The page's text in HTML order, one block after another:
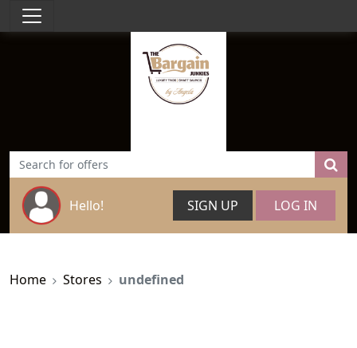
Hello! SIGN UP LOG IN
Home Stores undefined